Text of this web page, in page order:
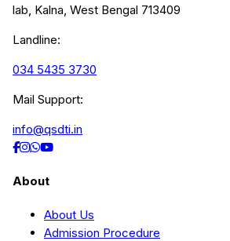
lab, Kalna, West Bengal 713409
Landline:
034 5435 3730
Mail Support:
info@qsdti.in
About
About Us
Admission Procedure